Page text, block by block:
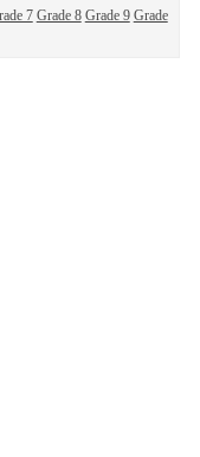
7 Grade 8 Grade 9 Grade